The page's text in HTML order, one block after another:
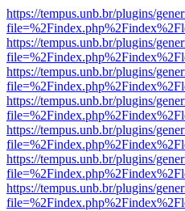
https://tempus.unb.br/plugins/
https://tempus.unb.br/plugins/
https://tempus.unb.br/plugins/
https://tempus.unb.br/plugins/
https://tempus.unb.br/plugins/
https://tempus.unb.br/plugins/
https://tempus.unb.br/plugins/